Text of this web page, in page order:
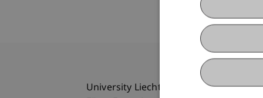
University Liechtenstein